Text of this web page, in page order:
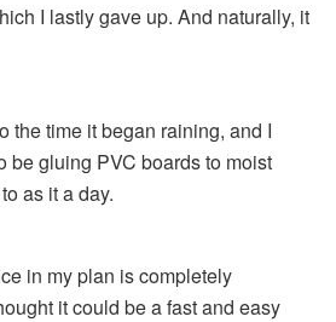
I lastly gave up. And naturally, it
the time it began raining, and I
be gluing PVC boards to moist
as it a day.
in my plan is completely
it could be a fast and easy